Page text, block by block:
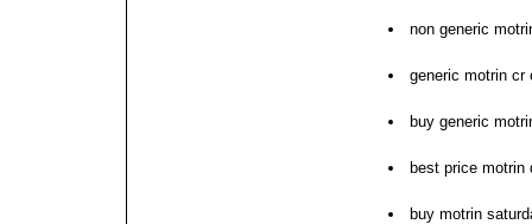
non generic
generic motrin cr
buy generic
best price motrin
buy motrin